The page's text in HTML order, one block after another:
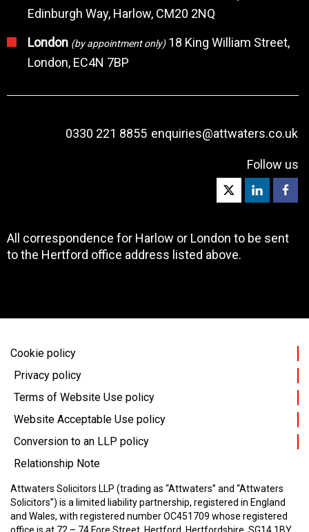
Edinburgh Way, Harlow, CM20 2NQ
London (by appointment only)18 King William Street,
London, EC4N 7BP
0330 221 8855 enquiries@attwaters.co.uk
Follow us
All correspondence for Harlow or London to be sent
to the Hertford office address listed above.
Cookie policy
Privacy policy
Terms of Website Use policy
Website Acceptable Use policy
Conversion to an LLP policy
Relationship Note
Attwaters Solicitors LLP (trading as “Attwaters” and “Attwaters
Solicitors”) is a limited liability partnership, registered in England
and Wales, with registered number OC451709 whose registered